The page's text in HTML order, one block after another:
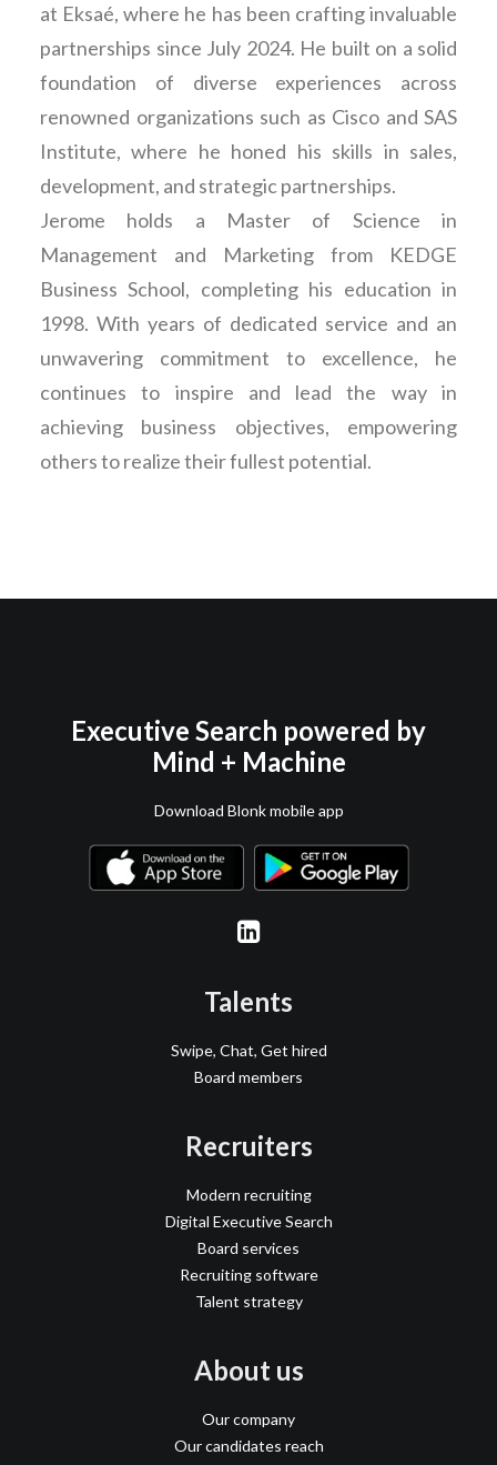
at Eksaé, where he has been crafting invaluable
partnerships since July 2024. He built on a solid
foundation of diverse experiences across
renowned organizations such as Cisco and SAS
Institute, where he honed his skills in sales,
development, and strategic partnerships.
Jerome holds a Master of Science in
Management and Marketing from KEDGE
Business School, completing his education in
1998. With years of dedicated service and an
unwavering commitment to excellence, he
continues to inspire and lead the way in
achieving business objectives, empowering
others to realize their fullest potential.
Executive Search powered by
Mind + Machine
Download Blonk mobile app
Talents
Swipe, Chat, Get hired
Board members
Recruiters
Modern recruiting
Digital Executive Search
Board services
Recruiting software
Talent strategy
About us
Our company
Our candidates reach